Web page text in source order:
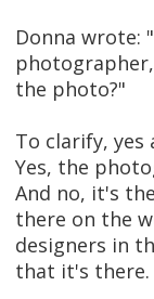
Donna wrote:
the photo?"
To clarify, yes
Yes, the
And no, it's
there on the
designers in
that it's there.